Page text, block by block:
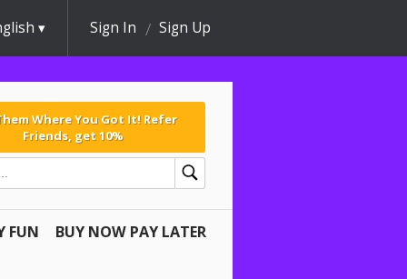
Sign In Sign Up
Where You Got It! Refer
Friends, get 10%
FUN BUY NOW PAY LATER